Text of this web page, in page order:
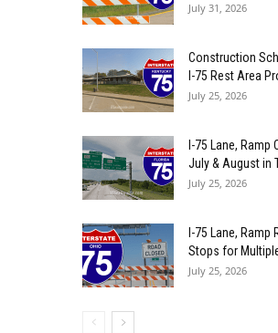
July 31, 2026
Construction
I-75 Rest Area
July 25, 2026
I-75 Lane,
July & August in
July 25, 2026
I-75 Lane,
Stops for
July 25, 2026